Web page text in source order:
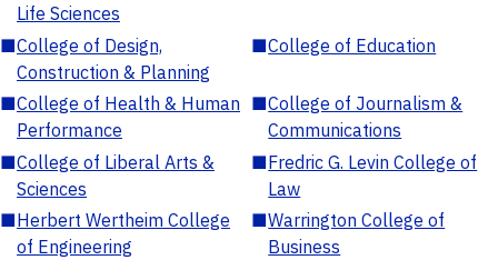
Life Sciences
■College of Design,
Construction & Planning
■College of Education
■College of Health & Human
Performance
■College of Journalism &
Communications
■College of Liberal Arts &
Sciences
■Fredric G. Levin College of
Law
■Herbert Wertheim College
of Engineering
■Warrington College of
Business